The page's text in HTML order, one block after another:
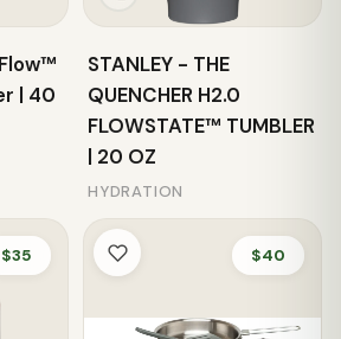
| 40
STANLEY - THE
QUENCHER H2.0
FLOWSTATE™ TUMBLER
| 20 OZ
HYDRATION
$35 $40